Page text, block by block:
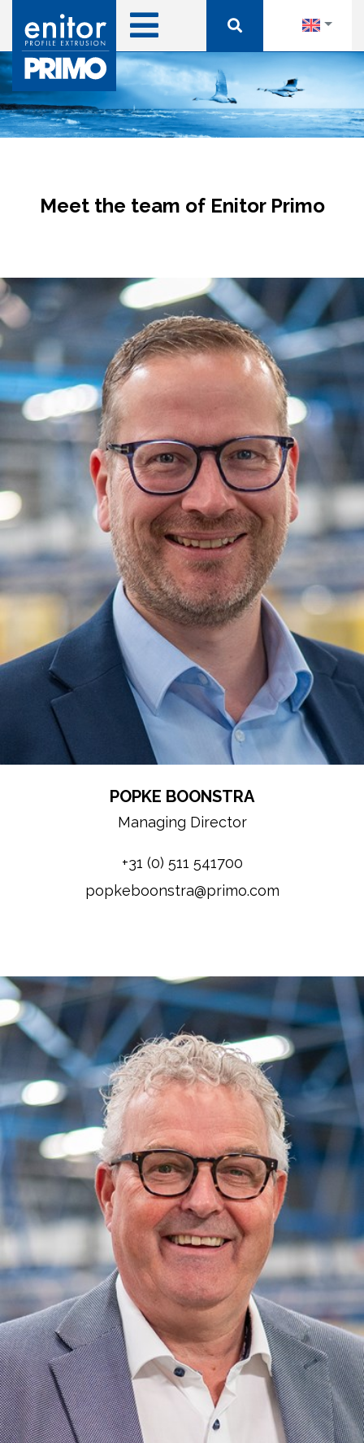
Meet the team of Enitor Primo
POPKE BOONSTRA
Managing Director
+31 (0) 511 541700
popkeboonstra@primo.com